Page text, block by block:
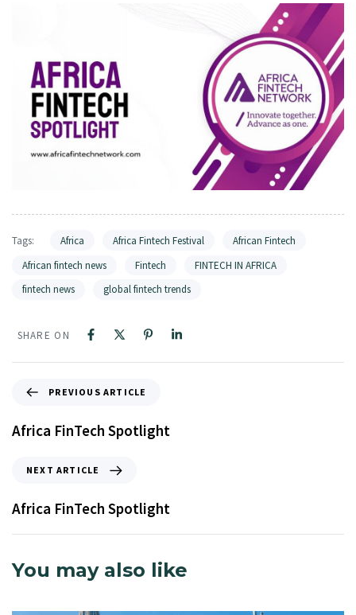
Tags: Africa Africa Fintech Festival
African Fintech
African fintech news
Fintech
FINTECH IN AFRICA
fintech news
global fintech trends
SHARE ON
PREVIOUS ARTICLE
Africa FinTech Spotlight
NEXT ARTICLE
Africa FinTech Spotlight
You may also like